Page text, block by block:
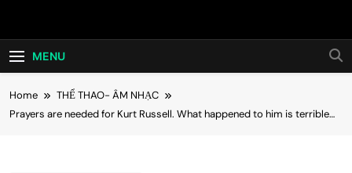
Hot24h
MENU
Home
THỂ THAO- ÂM NHẠC
Prayers are needed for Kurt Russell. What happened to him is terrible…